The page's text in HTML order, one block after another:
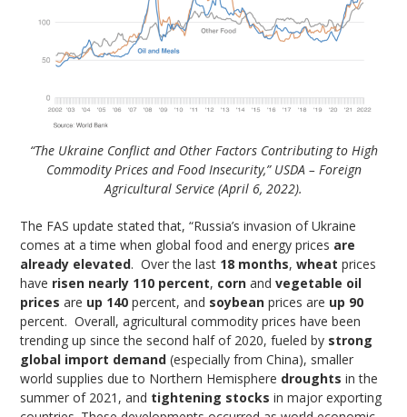
“The Ukraine Conflict and Other Factors Contributing to High
Commodity Prices and Food Insecurity,” USDA – Foreign
Agricultural Service (April 6, 2022).
The FAS update stated that, “Russia’s invasion of Ukraine
comes at a time when global food and energy prices are
already elevated. Over the last 18 months,wheat prices
have risen nearly 110 percent, corn andvegetable oil
prices are up 140 percent, and soybean prices are up 90
percent. Overall, agricultural commodity prices have been
trending up since the second half of 2020, fueled by strong
global import demand (especially from China), smaller
world supplies due to Northern Hemisphere droughts in the
summer of 2021, and tightening stocks in major exporting